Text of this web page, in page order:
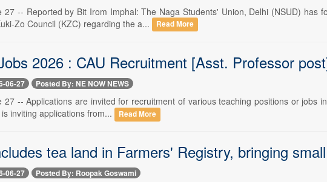
27 -- Reported by Bit Irom Imphal: The Naga Students' Union, Delhi (NSUD) has
Zo Council (KZC) regarding the a...
Read More
2026 : CAU Recruitment [Asst. Professor
06-27 Posted By: NE NOW NEWS
27 -- Applications are invited for recruitment of various teaching positions or jobs
inviting applications from...
Read More
tea land in Farmers' Registry, bringing
06-27 Posted By: Roopak Goswami